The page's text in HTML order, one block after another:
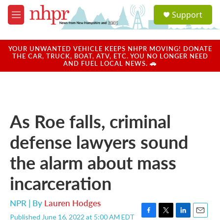
Skip to main content
M
e
u
a
u
Support
YOUR UNWANTED VEHICLE KEEPS NHPR MOVING! DONATE
THE CAR, TRUCK, BOAT, ATV, ETC. YOU NO LONGER NEED
AND FUEL LOCAL NEWS. 🚗
As Roe falls, criminal
defense lawyers sound
the alarm about mass
incarceration
NPR | By Lauren Hodges
Published June 16, 2022 at 5:00 AM EDT